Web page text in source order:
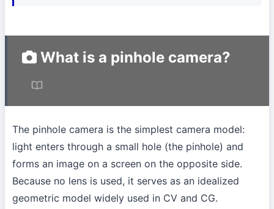
What is a pinhole camera?
The pinhole camera is the simplest camera model:
light enters through a small hole (the pinhole) and
forms an image on a screen on the opposite side.
Because no lens is used, it serves as an idealized
geometric model widely used in CV and CG.